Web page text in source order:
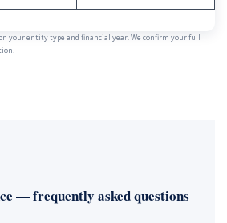
your entity type and financial year. We confirm your full
— frequently asked questions